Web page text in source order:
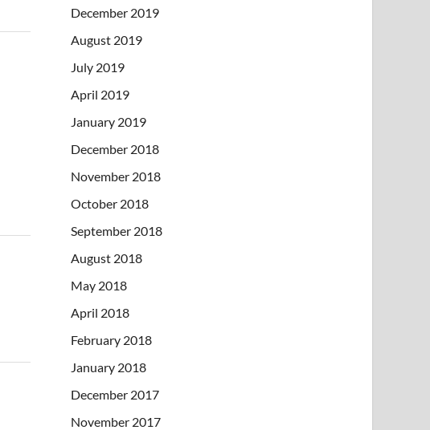
December 2019
August 2019
July 2019
April 2019
January 2019
December 2018
November 2018
October 2018
September 2018
August 2018
May 2018
April 2018
February 2018
January 2018
December 2017
November 2017